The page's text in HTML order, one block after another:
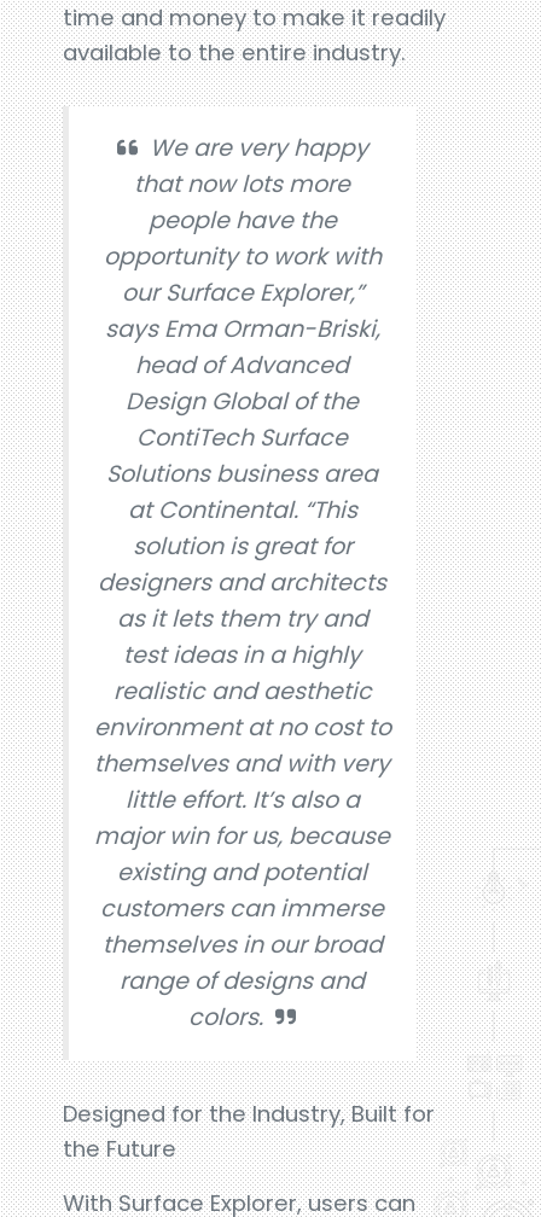
time and money to make it readily
available to the entire industry.
We are very happy
that now lots more
people have the
opportunity to work with
our Surface Explorer,”
says Ema Orman-Briski,
head of Advanced
Design Global of the
ContiTech Surface
Solutions business area
at Continental. “This
solution is great for
designers and architects
as it lets them try and
test ideas in a highly
realistic and aesthetic
environment at no cost to
themselves and with very
little effort. It’s also a
major win for us, because
existing and potential
customers can immerse
themselves in our broad
range of designs and
colors.
Designed for the Industry, Built for
the Future
With Surface Explorer, users can